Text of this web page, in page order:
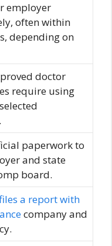
employer
often within
depending on
doctor
require using
paperwork to
and state
board.
a report with
company and